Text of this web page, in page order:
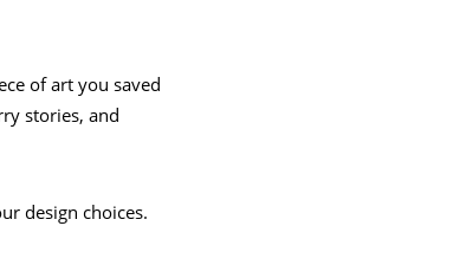
of art you saved
stories, and
design choices.